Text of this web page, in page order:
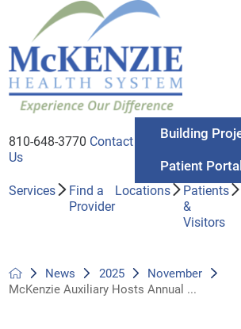
810-648-3770 Contact
Us
Building
Patient Portal
Services
Find a
Provider
Locations
Patients
&
Visitors
News 2025
November
McKenzie Auxiliary Hosts Annual ...